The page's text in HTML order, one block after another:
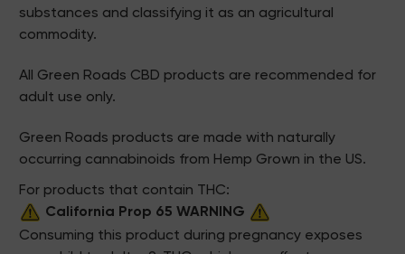
substances and classifying it as an agricultural
commodity.
All Green Roads CBD products are recommended for
adult use only.
Green Roads products are made with naturally
occurring cannabinoids from Hemp Grown in the US.
For products that contain THC:
California Prop 65 WARNING
Consuming this product during pregnancy exposes